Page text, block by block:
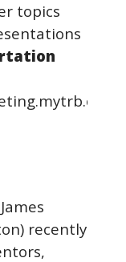
topics
recently